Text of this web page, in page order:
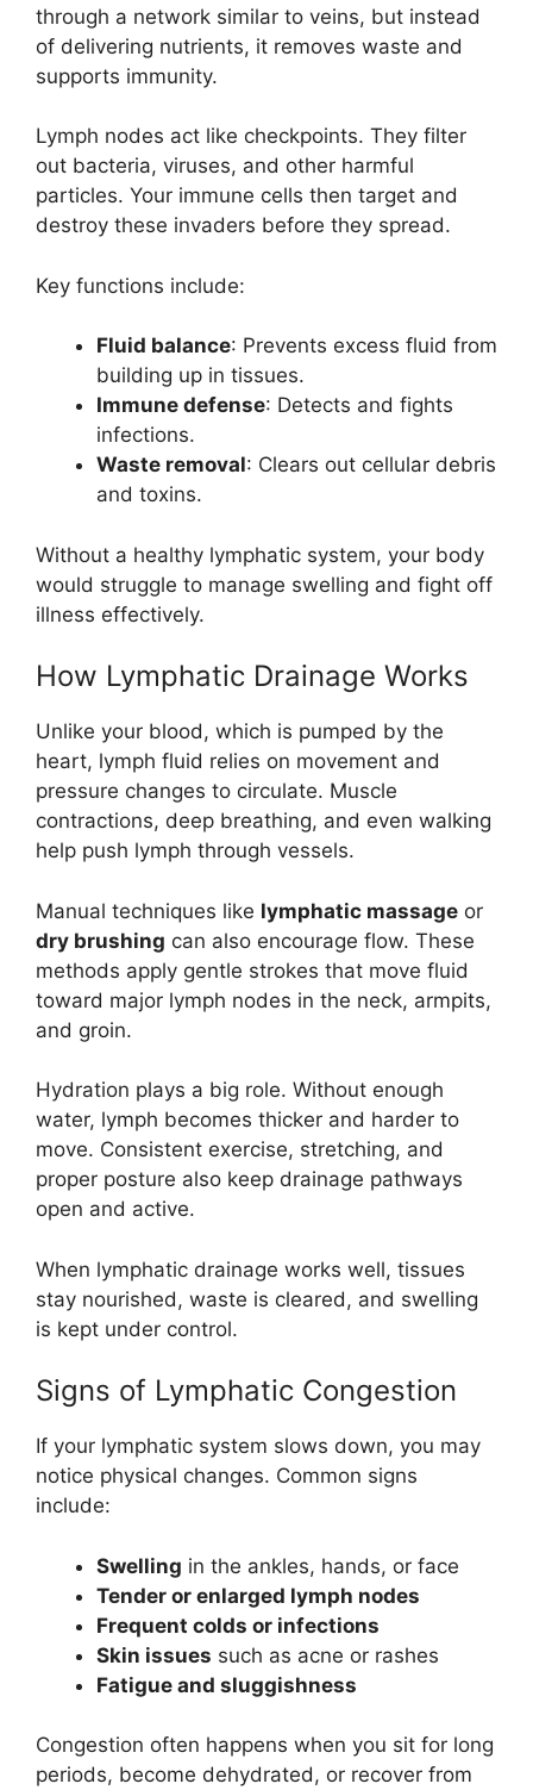
through a network similar to veins, but instead
of delivering nutrients, it removes waste and
supports immunity.
Lymph nodes act like checkpoints. They filter
out bacteria, viruses, and other harmful
particles. Your immune cells then target and
destroy these invaders before they spread.
Key functions include:
Fluid balance: Prevents excess fluid from
building up in tissues.
Immune defense: Detects and fights
infections.
Waste removal: Clears out cellular debris
and toxins.
Without a healthy lymphatic system, your body
would struggle to manage swelling and fight off
illness effectively.
How Lymphatic Drainage Works
Unlike your blood, which is pumped by the
heart, lymph fluid relies on movement and
pressure changes to circulate. Muscle
contractions, deep breathing, and even walking
help push lymph through vessels.
Manual techniques like lymphatic massage or
dry brushing can also encourage flow. These
methods apply gentle strokes that move fluid
toward major lymph nodes in the neck, armpits,
and groin.
Hydration plays a big role. Without enough
water, lymph becomes thicker and harder to
move. Consistent exercise, stretching, and
proper posture also keep drainage pathways
open and active.
When lymphatic drainage works well, tissues
stay nourished, waste is cleared, and swelling
is kept under control.
Signs of Lymphatic Congestion
If your lymphatic system slows down, you may
notice physical changes. Common signs
include:
Swelling in the ankles, hands, or face
Tender or enlarged lymph nodes
Frequent colds or infections
Skin issues such as acne or rashes
Fatigue and sluggishness
Congestion often happens when you sit for long
periods, become dehydrated, or recover from